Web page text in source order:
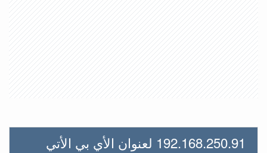
192.168.250.91 لعنوان الأي بي الأتي